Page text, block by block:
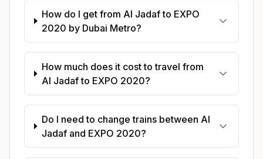
How do I get from Al Jadaf to EXPO
2020 by Dubai Metro?
How much does it cost to travel from
Al Jadaf to EXPO 2020?
Do I need to change trains between Al
Jadaf and EXPO 2020?